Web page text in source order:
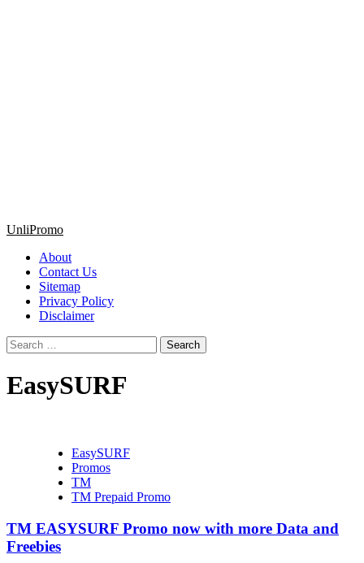
Primary
UnliPromo
About
Contact Us
Sitemap
Privacy Policy
Disclaimer
Search
for:
EasySURF
EasySURF
Promos
TM
TM Prepaid Promo
TM EASYSURF Promo now with more Data and
Freebies